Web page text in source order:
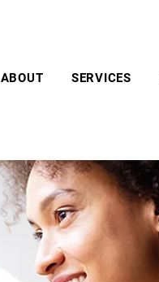
ABOUT SERVICES